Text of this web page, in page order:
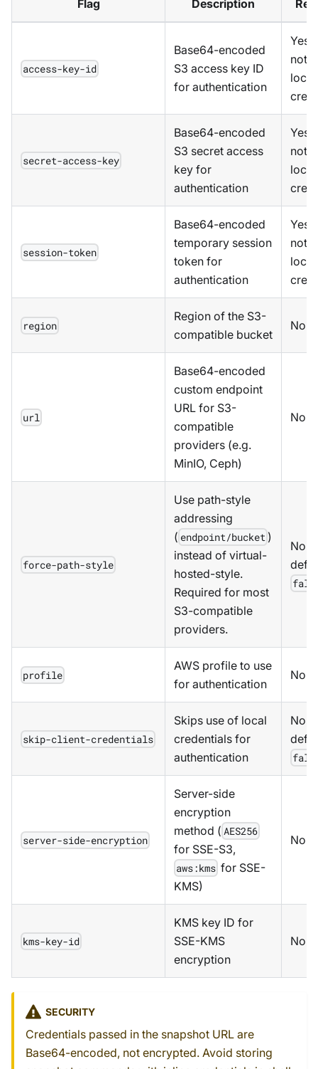
Flag
Description
access-key-id
Base64-encoded
S3 access key ID
for authentication
Yes,
not
local
secret-access-key
Base64-encoded
S3 secret access
key for
authentication
Yes,
not
local
session-token
Base64-encoded
temporary session
token for
authentication
Yes,
not
local
region
Region of the S3-
compatible bucket
No
url
Base64-encoded
custom endpoint
URL for S3-
compatible
providers (e.g.
MinIO, Ceph)
No
force-path-style
Use path-style
addressing
( endpoint/bucket )
instead of virtual-
hosted-style.
Required for most
S3-compatible
providers.
No,
profile
AWS profile to use
for authentication
No
skip-client-credentials
Skips use of local
credentials for
authentication
No,
server-side-encryption
Server-side
encryption
method ( AES256
for SSE-S3,
aws:kms for SSE-
KMS)
No
kms-key-id
KMS key ID for
SSE-KMS
encryption
No
SECURITY
Credentials passed in the snapshot URL are
Base64-encoded, not encrypted. Avoid storing